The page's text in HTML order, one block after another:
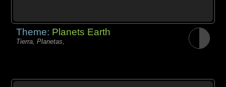
Theme: Planets Earth
Tierra, Planetas,